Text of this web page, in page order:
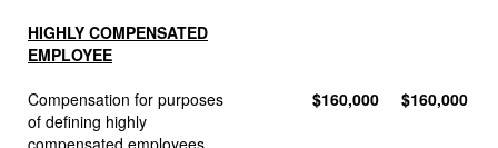
HIGHLY COMPENSATED
EMPLOYEE
Compensation for purposes
of defining highly
compensated employees
$160,000 $160,000